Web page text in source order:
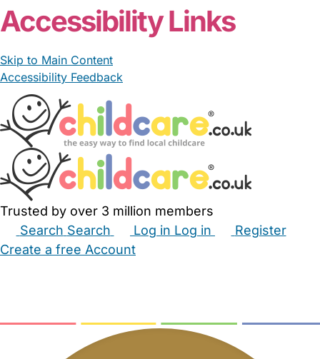
Accessibility Links
Skip to Main Content
Accessibility Feedback
Trusted by over 3 million members
Search Search Log in Log in
Register
Create a free Account